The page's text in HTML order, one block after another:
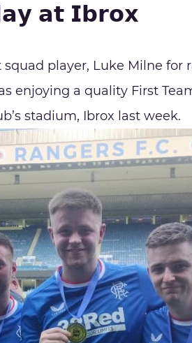
Sponsored by
𝗮𝘁 𝗜𝗯𝗿𝗼𝘅
player, Luke Milne for
enjoying a quality First
stadium, Ibrox last week.